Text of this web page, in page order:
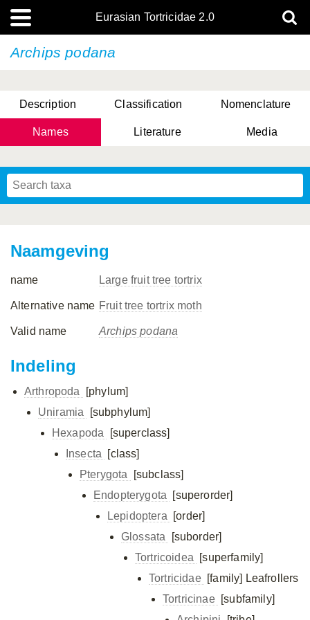
Eurasian Tortricidae 2.0
Archips podana
Description Classification Nomenclature
Names Literature Media
Naamgeving
name Large fruit tree tortrix
Alternative name Fruit tree tortrix moth
Valid name Archips podana
Indeling
Arthropoda
[phylum]
Uniramia
[subphylum]
Hexapoda
[superclass]
Insecta
[class]
Pterygota
[subclass]
Endopterygota
[superorder]
Lepidoptera
[order]
Glossata
[suborder]
Tortricoidea
[superfamily]
Tortricidae [family] Leafrollers
Tortricinae [subfamily]